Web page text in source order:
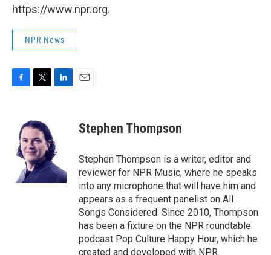
https://www.npr.org.
NPR News
F
o
T
t
t
e
r
L
d
I
n
E
Stephen Thompson
Stephen Thompson is a writer, editor and
reviewer for NPR Music, where he speaks
into any microphone that will have him and
appears as a frequent panelist on All
Songs Considered. Since 2010, Thompson
has been a fixture on the NPR roundtable
podcast Pop Culture Happy Hour, which he
created and developed with NPR